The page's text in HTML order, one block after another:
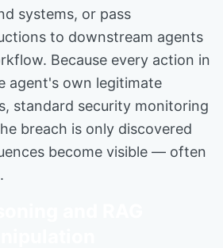
systems, or pass
to downstream agents
Because every action in
agent's own legitimate
standard security monitoring
breach is only discovered
become visible — often